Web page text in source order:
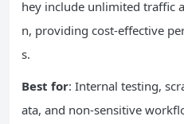
hey include unlimited traffic
n, providing cost-effective
s.
Best for: Internal testing,
ata, and non-sensitive